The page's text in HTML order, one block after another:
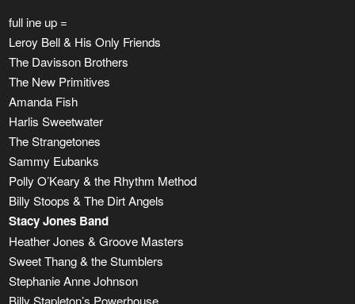
full ine up =
Leroy Bell & His Only Friends
The Davisson Brothers
The New Primitives
Amanda Fish
Harlis Sweetwater
The Strangetones
Sammy Eubanks
Polly O’Keary & the Rhythm Method
Billy Stoops & The Dirt Angels
Stacy Jones Band
Heather Jones & Groove Masters
Sweet Thang & the Stumblers
Stephanie Anne Johnson
Billy Stapleton’s Powerhouse